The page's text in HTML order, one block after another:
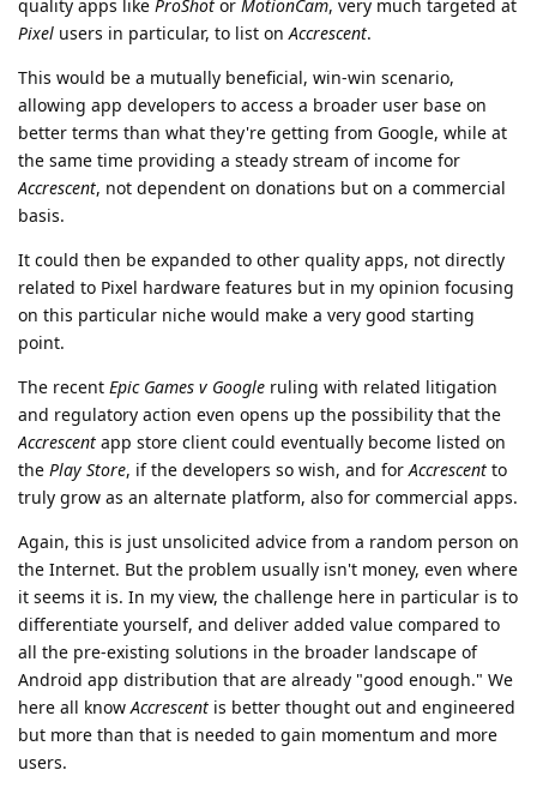
quality apps like ProShot or MotionCam, very much targeted at
Pixel users in particular, to list onAccrescent.
This would be a mutually beneficial, win-win scenario,
allowing app developers to access a broader user base on
better terms than what they're getting from Google, while at
the same time providing a steady stream of income for
Accrescent, not dependent on donations but on a commercial
basis.
It could then be expanded to other quality apps, not directly
related to Pixel hardware features but in my opinion focusing
on this particular niche would make a very good starting
point.
The recent Epic Games v Google ruling with related litigation
and regulatory action even opens up the possibility that the
Accrescent app store client could eventually become listed on
the Play Store, if the developers so wish, and forAccrescent to
truly grow as an alternate platform, also for commercial apps.
Again, this is just unsolicited advice from a random person on
the Internet. But the problem usually isn't money, even where
it seems it is. In my view, the challenge here in particular is to
differentiate yourself, and deliver added value compared to
all the pre-existing solutions in the broader landscape of
Android app distribution that are already "good enough." We
here all knowAccrescent is better thought out and engineered
but more than that is needed to gain momentum and more
users.